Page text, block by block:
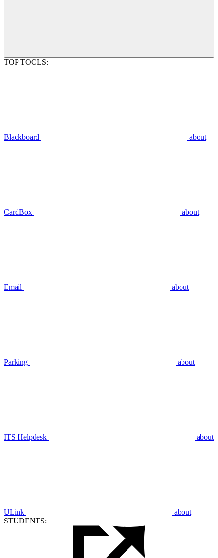
TOP TOOLS:
Blackboard about
CardBox about
Email about
Parking about
ITS Helpdesk about
ULink
about
STUDENTS: